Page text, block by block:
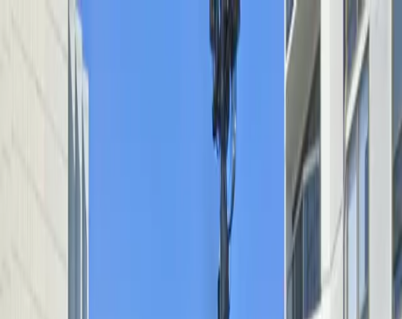
Parking providers
Download app